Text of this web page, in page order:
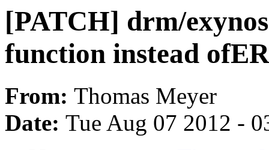
[PATCH] drm/
function instead
From: Thomas Meyer
Date: Tue Aug 07 2012 -